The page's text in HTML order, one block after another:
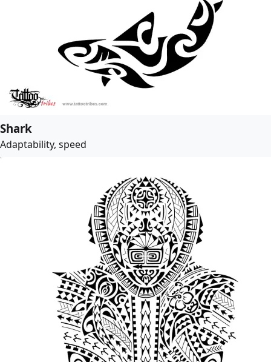
Shark
Adaptability, speed